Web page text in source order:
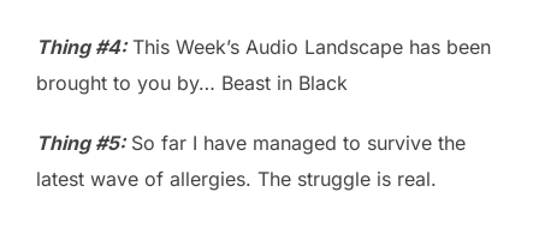
Thing #4:This Week’s Audio Landscape has been
brought to you by… Beast in Black
Thing #5:So far I have managed to survive the
latest wave of allergies. The struggle is real.